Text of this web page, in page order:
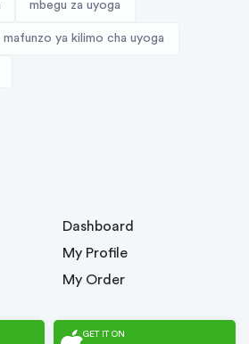
mbegu za uyoga
mafunzo ya kilimo cha uyoga
Dashboard
My Profile
My Order
GET IT ON